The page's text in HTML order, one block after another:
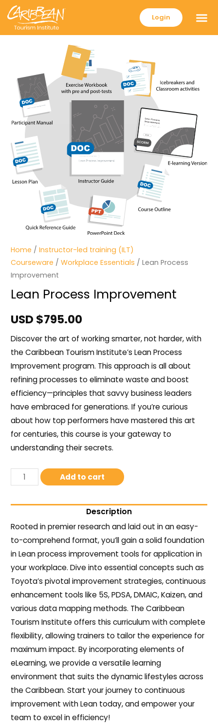
Login
Home /Instructor-led training (ILT)
Courseware /Workplace Essentials / Lean Process
Improvement
Lean Process Improvement
USD $795.00
Discover the art of working smarter, not harder, with
the Caribbean Tourism Institute’s Lean Process
Improvement program. This approach is all about
refining processes to eliminate waste and boost
efficiency—principles that savvy business leaders
have embraced for generations. If you’re curious
about how top performers have mastered this art
for centuries, this course is your gateway to
understanding their secrets.
Add to cart
Description
Rooted in premier research and laid out in an easy-
to-comprehend format, you’ll gain a solid foundation
in Lean process improvement tools for application in
your workplace. Dive into essential concepts such as
Toyota’s pivotal improvement strategies, continuous
enhancement tools like 5S, PDSA, DMAIC, Kaizen, and
various data mapping methods. The Caribbean
Tourism Institute offers this curriculum with complete
flexibility, allowing trainers to tailor the experience for
maximum impact. By incorporating elements of
eLearning, we provide a versatile learning
environment that suits the dynamic lifestyles across
the Caribbean. Start your journey to continuous
improvement with Lean today, and empower your
team to excel in efficiency!